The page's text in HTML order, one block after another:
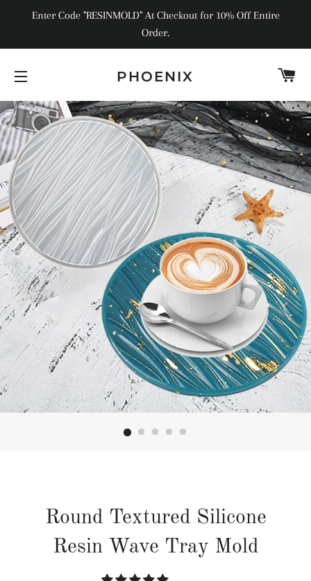
Enter Code "RESINMOLD" At Checkout for 10% Off Entire
Order.
PHOENIX
Round Textured Silicone
Resin Wave Tray Mold